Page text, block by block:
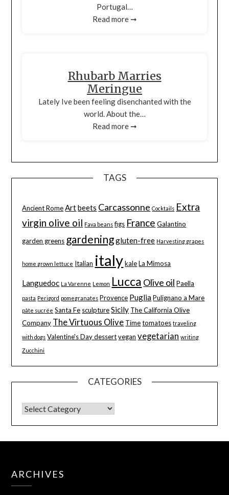
Portugal…
Read more ➞
Rhubarb Marries
Meringue
Lately Ive been feeling disenchanted with the
world. About the…
Read more ➞
TAGS
Ancient Rome Artbeets Carcassonne Cocktails Extra
virgin olive oil Fava beans figs France Galantino
garden greens gardeninggluten-free Harvesting grapes
home grown lettuce Italian italy kale La Mimosa
Languedoc La Varenne Lemon Lucca Olive oil Paella
pasta Perigord pomegranates Provence Puglia Pulignano a Mare
pâte sucrée Santa Fe sculpture Sicily The California Olive
Company The Virtuous Olive Time tomatoes traveling
with dogs Valentine's Day dessert vegan vegetarian writing
Zucchini
CATEGORIES
ARCHIVES